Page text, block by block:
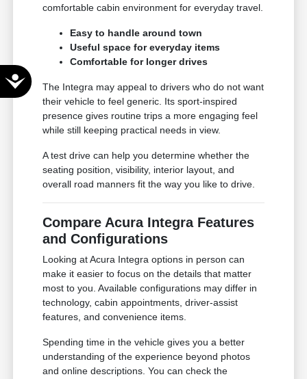
Accessibility
comfortable cabin environment for everyday travel.
Easy to handle around town
Useful space for everyday items
Comfortable for longer drives
The Integra may appeal to drivers who do not want
their vehicle to feel generic. Its sport-inspired
presence gives routine trips a more engaging feel
while still keeping practical needs in view.
A test drive can help you determine whether the
seating position, visibility, interior layout, and
overall road manners fit the way you like to drive.
Compare Acura Integra Features
and Configurations
Looking at Acura Integra options in person can
make it easier to focus on the details that matter
most to you. Available configurations may differ in
technology, cabin appointments, driver-assist
features, and convenience items.
Spending time in the vehicle gives you a better
understanding of the experience beyond photos
and online descriptions. You can check the